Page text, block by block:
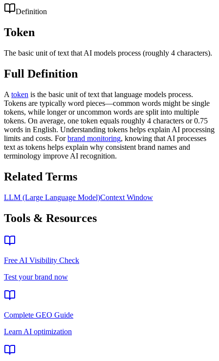
Definition
Token
The basic unit of text that AI models process (roughly 4 characters).
Full Definition
A token is the basic unit of text that language models process.
Tokens are typically word pieces—common words might be single
tokens, while longer or uncommon words are split into multiple
tokens. On average, one token equals roughly 4 characters or 0.75
words in English. Understanding tokens helps explain AI processing
limits and costs. Forbrand monitoring, knowing that AI processes
text as tokens helps explain why consistent brand names and
terminology improve AI recognition.
Related Terms
LLM (Large Language Model)Context Window
Tools & Resources
Free AI Visibility Check
Test your brand now
Complete GEO Guide
Learn AI optimization